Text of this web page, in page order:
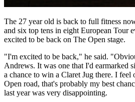
The 27 year old is back to full fitness
and six top tens in eight European Tour
excited to be back on The Open stage.
"I'm excited to be back," he said.
Andrews. It was one that I'd earmarked
a chance to win a Claret Jug there. I feel
Open road, that's probably my best
last year was very disappointing.